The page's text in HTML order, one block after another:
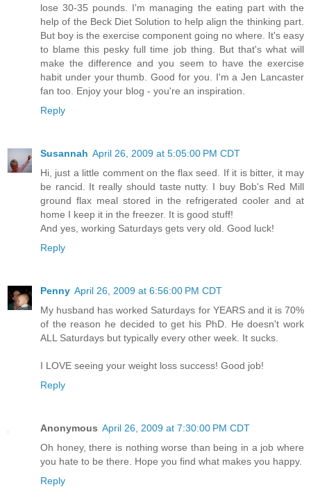
lose 30-35 pounds. I'm managing the eating part with the
help of the Beck Diet Solution to help align the thinking part.
But boy is the exercise component going no where. It's easy
to blame this pesky full time job thing. But that's what will
make the difference and you seem to have the exercise
habit under your thumb. Good for you. I'm a Jen Lancaster
fan too. Enjoy your blog - you're an inspiration.
Reply
Susannah April 26, 2009 at 5:05:00 PM CDT
Hi, just a little comment on the flax seed. If it is bitter, it may
be rancid. It really should taste nutty. I buy Bob's Red Mill
ground flax meal stored in the refrigerated cooler and at
home I keep it in the freezer. It is good stuff!
And yes, working Saturdays gets very old. Good luck!
Reply
Penny April 26, 2009 at 6:56:00 PM CDT
My husband has worked Saturdays for YEARS and it is 70%
of the reason he decided to get his PhD. He doesn't work
ALL Saturdays but typically every other week. It sucks.
I LOVE seeing your weight loss success! Good job!
Reply
Anonymous April 26, 2009 at 7:30:00 PM CDT
Oh honey, there is nothing worse than being in a job where
you hate to be there. Hope you find what makes you happy.
Reply